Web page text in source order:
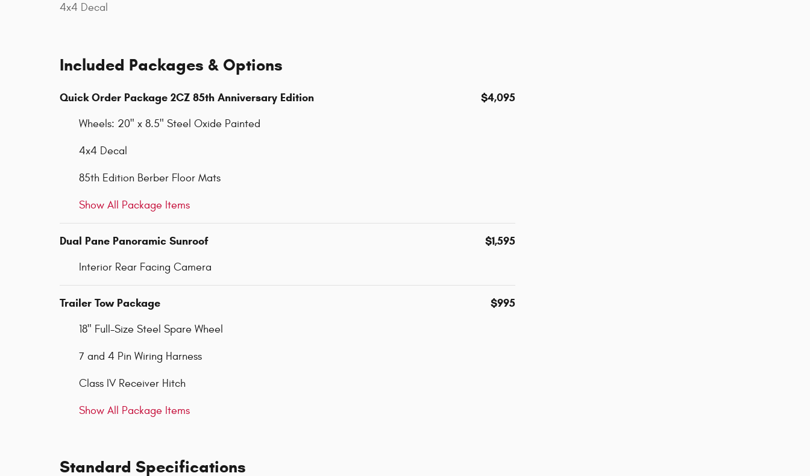
4x4 Decal
Included Packages & Options
Quick Order Package 2CZ 85th Anniversary Edition $4,095
Wheels: 20" x 8.5" Steel Oxide Painted
4x4 Decal
85th Edition Berber Floor Mats
Show All Package Items
Dual Pane Panoramic Sunroof $1,595
Interior Rear Facing Camera
Trailer Tow Package $995
18" Full-Size Steel Spare Wheel
7 and 4 Pin Wiring Harness
Class IV Receiver Hitch
Show All Package Items
Standard Specifications